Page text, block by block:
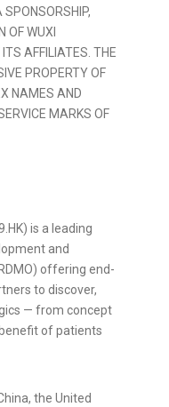
SPONSORSHIP,
OF WUXI
AFFILIATES. THE
PROPERTY OF
NAMES AND
MARKS OF
is a leading
and
offering end-
to discover,
— from concept
of patients
the United